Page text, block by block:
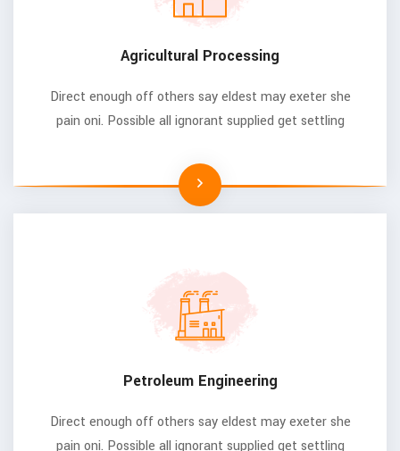
Agricultural Processing
Direct enough off others say eldest may exeter she
pain oni. Possible all ignorant supplied get settling
Petroleum Engineering
Direct enough off others say eldest may exeter she
pain oni. Possible all ignorant supplied get settling